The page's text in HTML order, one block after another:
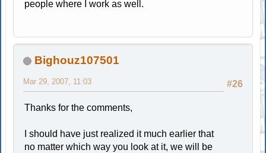
people where I work as well.
Bighouz107501
#26
Mar 29, 2007, 11:03
Thanks for the comments,
I should have just realized it much earlier that
no matter which way you look at it, we will be